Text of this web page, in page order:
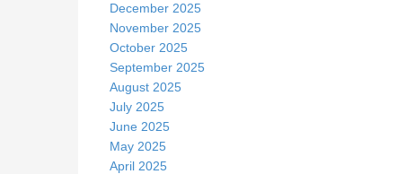
December 2025
November 2025
October 2025
September 2025
August 2025
July 2025
June 2025
May 2025
April 2025